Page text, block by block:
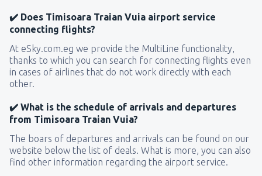
✔️ Does Timisoara Traian Vuia airport service
connecting flights?
At eSky.com.eg we provide the MultiLine functionality,
thanks to which you can search for connecting flights even
in cases of airlines that do not work directly with each
other.
✔️ What is the schedule of arrivals and departures
from Timisoara Traian Vuia?
The boars of departures and arrivals can be found on our
website below the list of deals. What is more, you can also
find other information regarding the airport service.